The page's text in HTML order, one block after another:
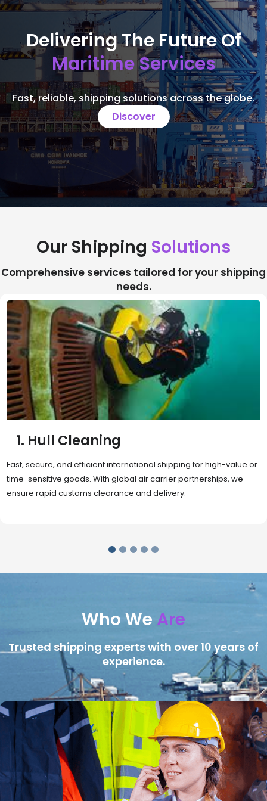
Delivering The Future Of
Maritime Services
Fast, reliable, shipping solutions across the globe.
Discover
Our Shipping Solutions
Comprehensive services tailored for your shipping
needs.
2. Sea Freight
Cost-effective and reliable transport for bulk or oversized
shipments. Ideal for long-distance international trade with full
container (FCL) or less-than-container load (LCL) options.
Who We Are
Trusted shipping experts with over 10 years of
experience.